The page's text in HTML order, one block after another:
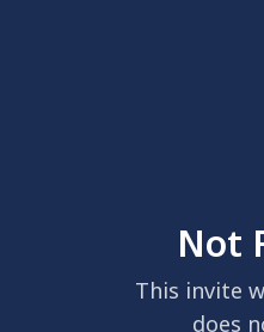
Not
This invite
does